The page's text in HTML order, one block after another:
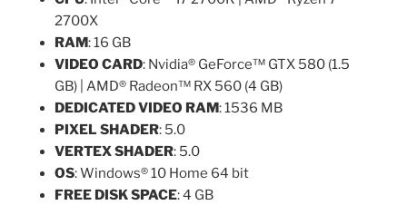
2700X
RAM: 16 GB
VIDEO CARD: Nvidia® GeForce™ GTX 580 (1.5
GB) | AMD® Radeon™ RX 560 (4 GB)
DEDICATED VIDEO RAM: 1536 MB
PIXEL SHADER: 5.0
VERTEX SHADER: 5.0
OS: Windows® 10 Home 64 bit
FREE DISK SPACE: 4 GB